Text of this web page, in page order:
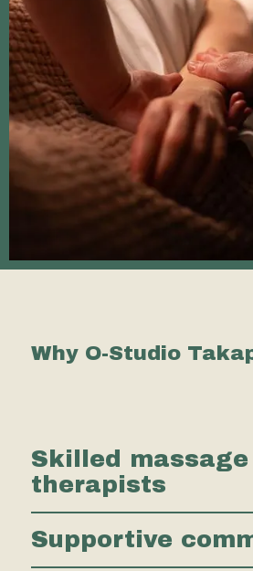
Why O-Studio
Skilled massage
therapists
Supportive